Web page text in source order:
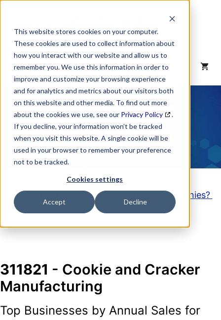
This website stores cookies on your computer.
These cookies are used to collect information about
how you interact with our website and allow us to
remember you. We use this information in order to
improve and customize your browsing experience
and for analytics and metrics about our visitors both
on this website and other media. To find out more
about the cookies we use, see our Privacy Policy
.
If you decline, your information won’t be tracked
when you visit this website. A single cookie will be
used in your browser to remember your preference
not to be tracked.
Cookies settings
Accept Decline
content
MENU
NAICS Code
Description
Looking to purchase a List of these Companies?
Click here
311821 - Cookie and Cracker
Manufacturing
Top Businesses by Annual Sales for